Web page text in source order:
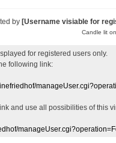
by [Username visiable for
Candle lit
for registered users only.
following link:
and use all possibilities of this